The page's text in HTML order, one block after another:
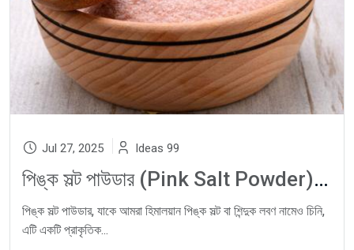
Jul 27, 2025 Ideas 99
পিঙ্ক সল্ট পাউডার (Pink Salt Powder): Himalayan Pink Salt, Natural Rock Salt ও Shinduk Lobon-এর স্বাস্থ্যকর জাদু
পিঙ্ক সল্ট পাউডার, যাকে আমরা হিমালয়ান পিঙ্ক সল্ট বা শিন্দুক লবণ নামেও চিনি,
এটি একটি প্রাকৃতিক...